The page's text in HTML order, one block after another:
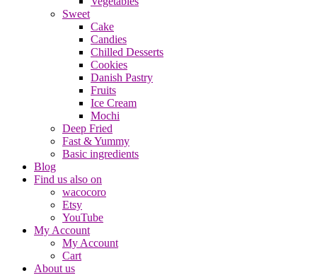
Sweet
Cake
Candies
Chilled Desserts
Cookies
Danish Pastry
Fruits
Ice Cream
Mochi
Deep Fried
Fast & Yummy
Basic ingredients
Blog
Find us also on
wacocoro
Etsy
YouTube
My Account
My Account
Cart
About us